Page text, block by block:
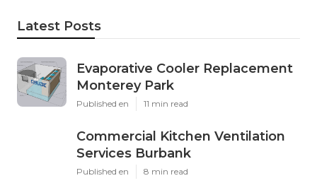
Latest Posts
Evaporative Cooler Replacement
Monterey Park
Published en 11 min read
Commercial Kitchen Ventilation
Services Burbank
Published en 8 min read